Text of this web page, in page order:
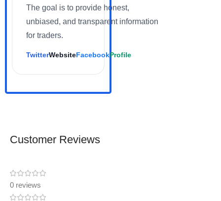
The goal is to provide honest,
unbiased, and transparent information
for traders.
TwitterWebsiteFacebookProfile
Customer Reviews
0 reviews